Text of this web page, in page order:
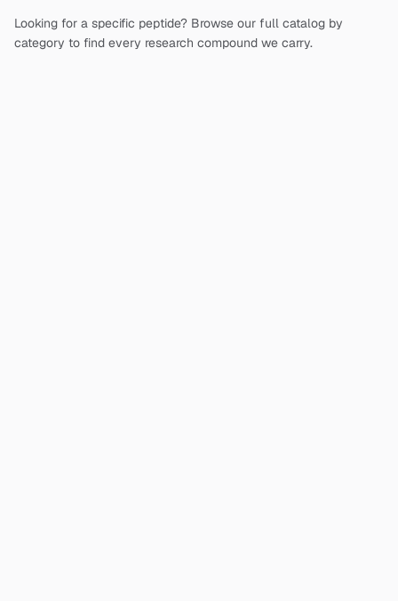
Looking for a specific peptide? Browse our full catalog by
category to find every research compound we carry.